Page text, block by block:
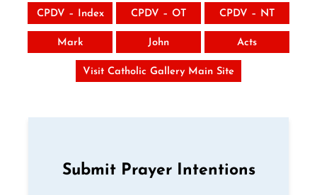
CPDV – Index CPDV – OT CPDV – NT
Mark John Acts
Visit Catholic Gallery Main Site
Submit Prayer Intentions